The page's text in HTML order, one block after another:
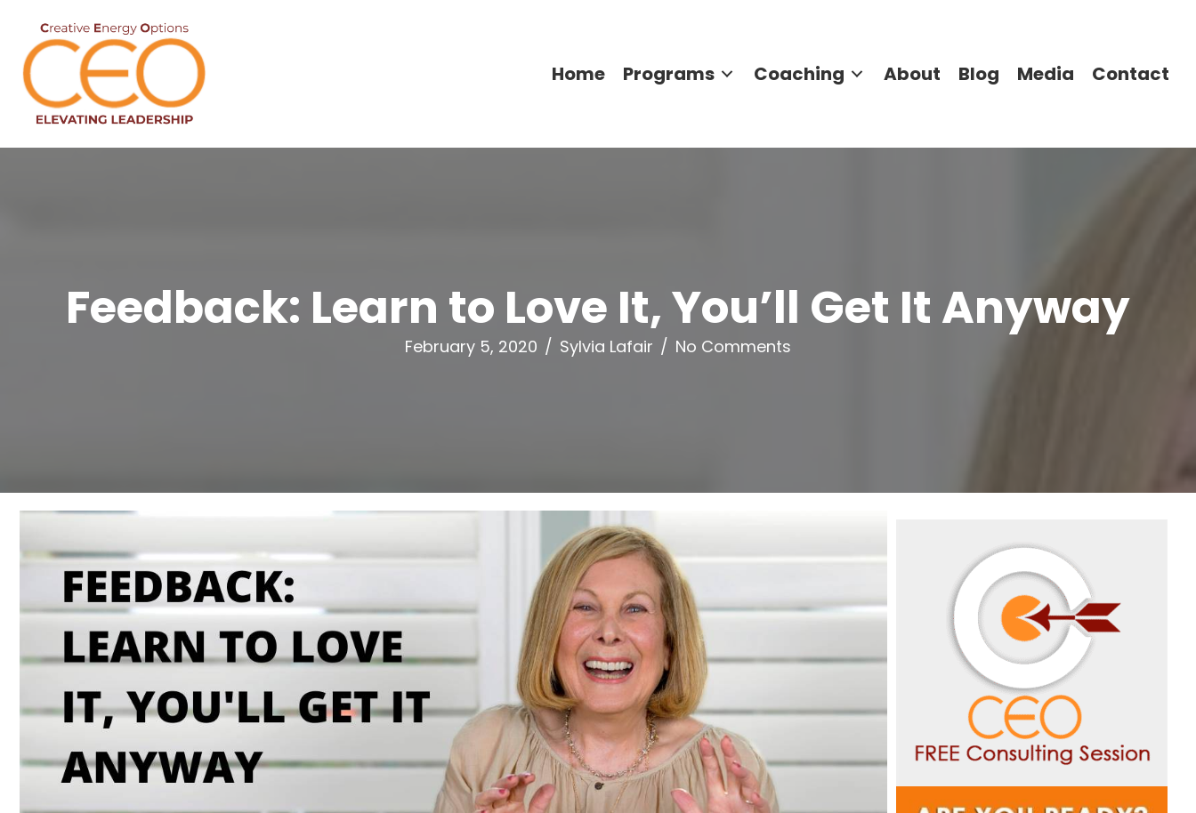
Home Programs Coaching About Blog Media Contact
Feedback: Learn to Love It, You’ll Get It Anyway
February 5, 2020 / Sylvia Lafair / No Comments